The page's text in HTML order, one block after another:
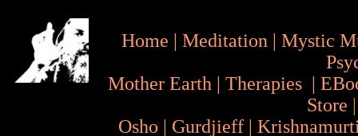
Home | Meditation | Mystic
Mother Earth | Therapies |
Store
Osho | Gurdjieff |